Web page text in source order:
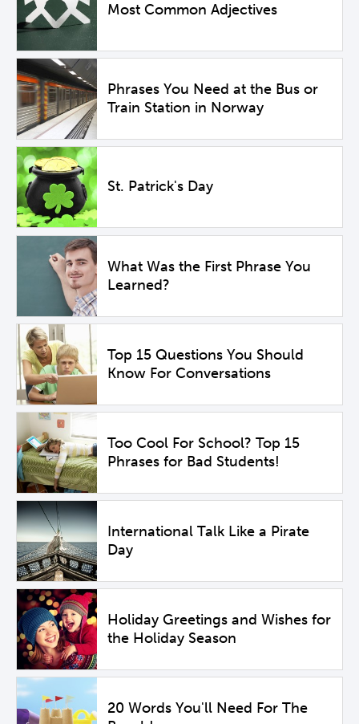
Most Common Adjectives
Phrases You Need at the Bus or
Train Station in Norway
St. Patrick's Day
What Was the First Phrase You
Learned?
Top 15 Questions You Should
Know For Conversations
Too Cool For School? Top 15
Phrases for Bad Students!
International Talk Like a Pirate
Day
Holiday Greetings and Wishes for
the Holiday Season
20 Words You'll Need For The